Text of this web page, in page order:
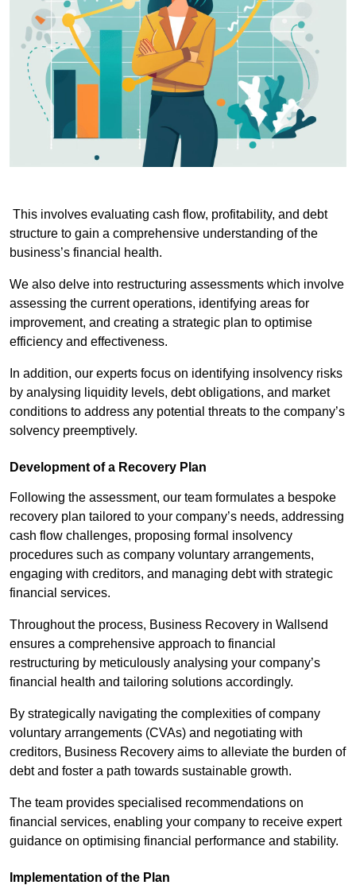
This involves evaluating cash flow, profitability, and debt
structure to gain a comprehensive understanding of the
business’s financial health.
We also delve into restructuring assessments which involve
assessing the current operations, identifying areas for
improvement, and creating a strategic plan to optimise
efficiency and effectiveness.
In addition, our experts focus on identifying insolvency risks
by analysing liquidity levels, debt obligations, and market
conditions to address any potential threats to the company’s
solvency preemptively.
Development of a Recovery Plan
Following the assessment, our team formulates a bespoke
recovery plan tailored to your company’s needs, addressing
cash flow challenges, proposing formal insolvency
procedures such as company voluntary arrangements,
engaging with creditors, and managing debt with strategic
financial services.
Throughout the process, Business Recovery in Wallsend
ensures a comprehensive approach to financial
restructuring by meticulously analysing your company’s
financial health and tailoring solutions accordingly.
By strategically navigating the complexities of company
voluntary arrangements (CVAs) and negotiating with
creditors, Business Recovery aims to alleviate the burden of
debt and foster a path towards sustainable growth.
The team provides specialised recommendations on
financial services, enabling your company to receive expert
guidance on optimising financial performance and stability.
Implementation of the Plan